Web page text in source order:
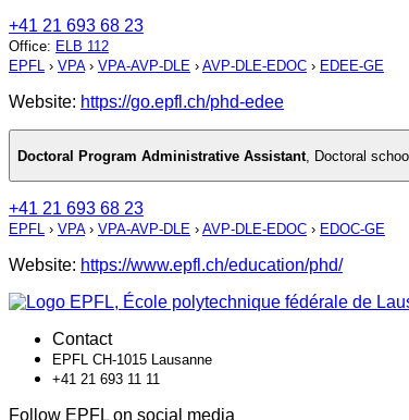
+41 21 693 68 23
Office: ELB 112
EPFL › VPA› VPA-AVP-DLE › AVP-DLE-EDOC › EDEE-GE
Website: https://go.epfl.ch/phd-edee
Doctoral Program Administrative Assistant Doctoral
+41 21 693 68 23
EPFL › VPA› VPA-AVP-DLE › AVP-DLE-EDOC › EDOC-GE
Website: https://www.epfl.ch/education/phd/
Contact
EPFL CH-1015 Lausanne
+41 21 693 11 11
Follow EPFL on social media